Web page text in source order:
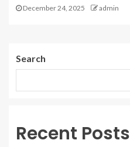
December 24, 2025 admin
Search
Recent Posts